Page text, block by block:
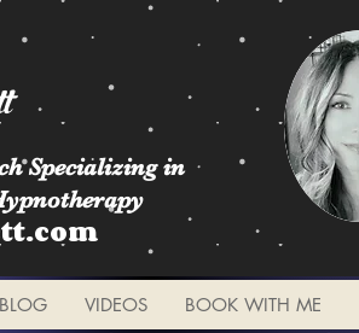
Specializing in
BLOG VIDEOS BOOK WITH ME